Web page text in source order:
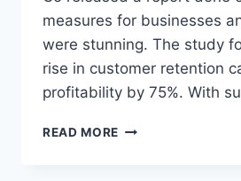
measures for businesses
were stunning. The study
rise in customer retention
profitability by 75%. With
READ MORE PERK